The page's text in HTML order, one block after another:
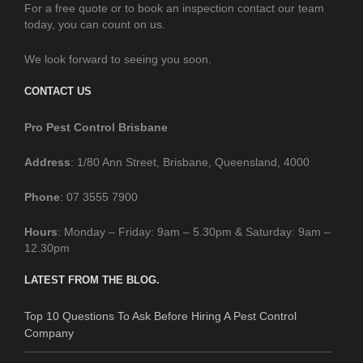
For a free quote or to book an inspection contact our team
today, you can count on us.
We look forward to seeing you soon.
CONTACT US
Pro Pest Control Brisbane
Address: 1/80 Ann Street, Brisbane, Queensland, 4000
Phone: 07 3555 7900
Hours: Monday – Friday: 9am – 5.30pm & Saturday: 9am –
12.30pm
LATEST FROM THE BLOG.
Top 10 Questions To Ask Before Hiring A Pest Control
Company